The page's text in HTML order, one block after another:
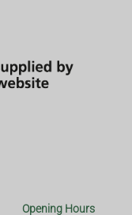
Opening Hours